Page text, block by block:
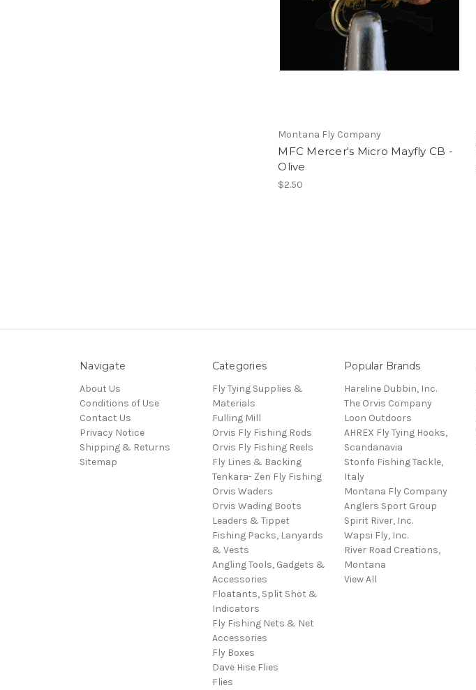
Montana Fly Company
MFC Mercer's Micro Mayfly CB -
Olive
$2.50
Navigate
About Us
Conditions of Use
Contact Us
Privacy Notice
Shipping & Returns
Sitemap
Categories
Fly Tying Supplies &
Materials
Fulling Mill
Orvis Fly Fishing Rods
Orvis Fly Fishing Reels
Fly Lines & Backing
Tenkara- Zen Fly Fishing
Orvis Waders
Orvis Wading Boots
Leaders & Tippet
Fishing Packs, Lanyards
& Vests
Angling Tools, Gadgets &
Accessories
Floatants, Split Shot &
Indicators
Fly Fishing Nets & Net
Accessories
Fly Boxes
Dave Hise Flies
Flies
Popular Brands
Hareline Dubbin, Inc.
The Orvis Company
Loon Outdoors
AHREX Fly Tying Hooks,
Scandanavia
Stonfo Fishing Tackle,
Italy
Montana Fly Company
Anglers Sport Group
Spirit River, Inc.
Wapsi Fly, Inc.
River Road Creations,
Montana
View All